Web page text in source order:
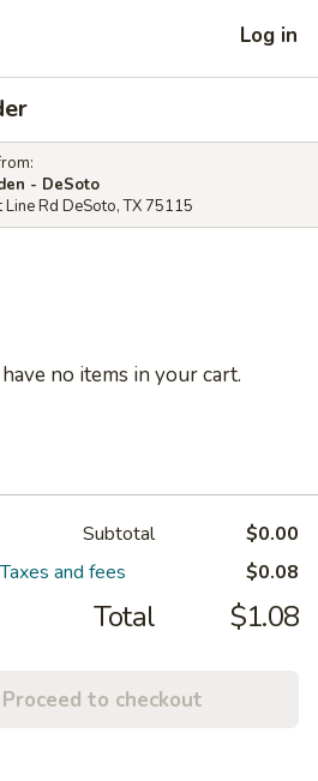
Log in
- DeSoto
Line Rd DeSoto, TX 75115
no items in your cart.
Subtotal
$0.00
Taxes and fees
$0.08
Total $1.08
Proceed to checkout